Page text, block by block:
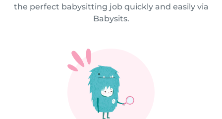
the perfect babysitting job quickly and easily via
Babysits.